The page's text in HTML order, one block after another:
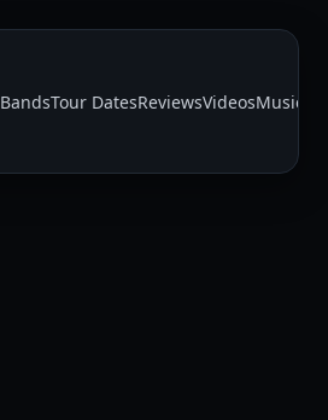
BandsTour DatesReviewsVideosMusic